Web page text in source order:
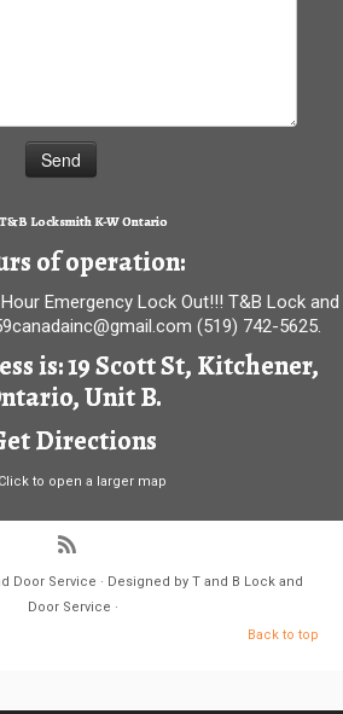
T&B Locksmith K-W Ontario
of operation:
Emergency Lock Out!!! T&B Lock and
(519) 742-5625.
is: 19 Scott St, Kitchener,
Unit B.
Directions
Door Service · Designed by T and B Lock and
Door Service ·
Back to top